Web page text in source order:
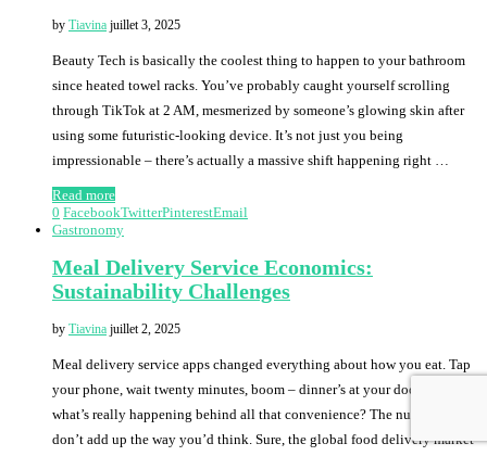
by Tiavina juillet 3, 2025
Beauty Tech is basically the coolest thing to happen to your bathroom
since heated towel racks. You’ve probably caught yourself scrolling
through TikTok at 2 AM, mesmerized by someone’s glowing skin after
using some futuristic-looking device. It’s not just you being
impressionable – there’s actually a massive shift happening right …
Read more
0 FacebookTwitterPinterestEmail
Gastronomy
Meal Delivery Service Economics:
Sustainability Challenges
by Tiavina juillet 2, 2025
Meal delivery service apps changed everything about how you eat. Tap
your phone, wait twenty minutes, boom – dinner’s at your door. But
what’s really happening behind all that convenience? The numbers
don’t add up the way you’d think. Sure, the global food delivery market